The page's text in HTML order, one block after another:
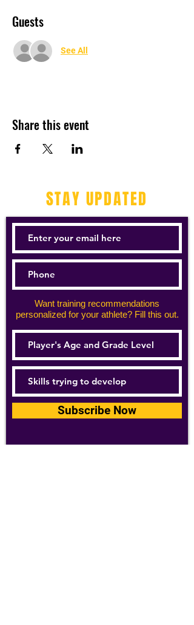
Guests
See All
Share this event
STAY UPDATED
Want training recommendations
personalized for your athlete? Fill this out.
Subscribe Now